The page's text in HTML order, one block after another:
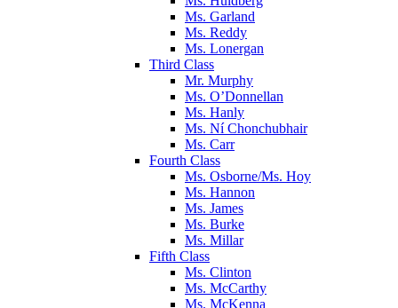
Ms. Garland
Ms. Reddy
Ms. Lonergan
Third Class
Mr. Murphy
Ms. O’Donnellan
Ms. Hanly
Ms. Ní Chonchubhair
Ms. Carr
Fourth Class
Ms. Osborne/Ms. Hoy
Ms. Hannon
Ms. James
Ms. Burke
Ms. Millar
Fifth Class
Ms. Clinton
Ms. McCarthy
Ms. McKenna